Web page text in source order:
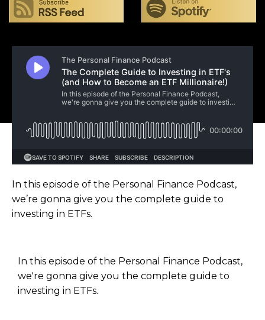
In this episode of the Personal Finance Podcast,
we’re gonna give you the complete guide to
investing in ETFs.
In this episode of the Personal Finance Podcast,
we're gonna give you the complete guide to
investing in ETFs.